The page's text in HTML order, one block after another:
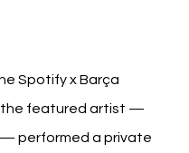
Spotify x Barça
the featured artist —
— performed a private